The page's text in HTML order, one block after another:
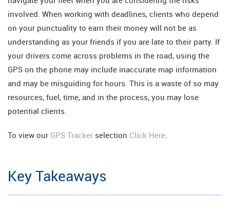
involved. When working with deadlines, clients who depend
on your punctuality to earn their money will not be as
understanding as your friends if you are late to their party. If
your drivers come across problems in the road, using the
GPS on the phone may include inaccurate map information
and may be misguiding for hours. This is a waste of so may
resources, fuel, time, and in the process, you may lose
potential clients.
To view our GPS Tracker selection Click Here.
Key Takeaways